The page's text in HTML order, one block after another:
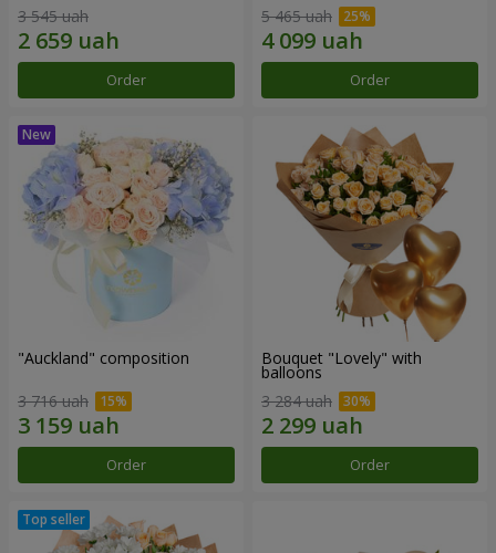
3 545 uah
Order
5 465 uah
Order
"Auckland" composition
3 716 uah
Order
Bouquet "Lovely" with
balloons
3 284 uah
Order